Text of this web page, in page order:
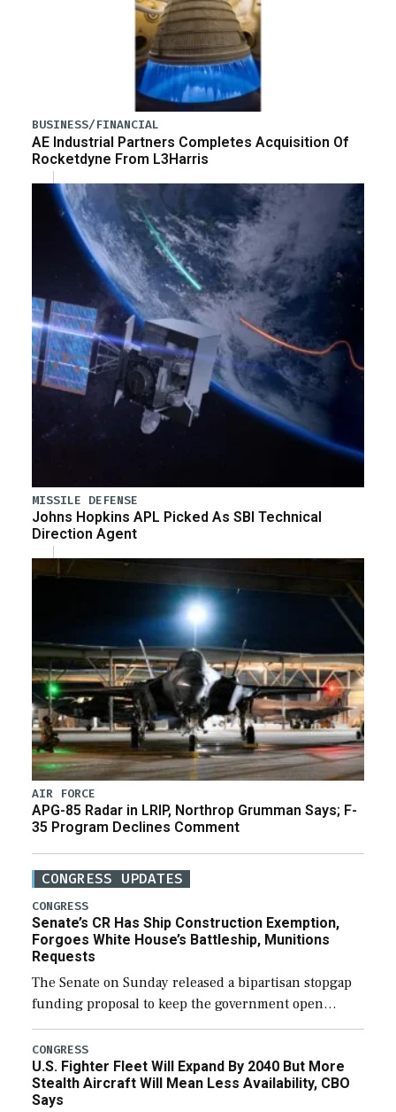
BUSINESS/FINANCIAL
AE Industrial Partners Completes Acquisition Of
Rocketdyne From L3Harris
MISSILE DEFENSE
Johns Hopkins APL Picked As SBI Technical
Direction Agent
AIR FORCE
APG-85 Radar in LRIP, Northrop Grumman Says; F-
35 Program Declines Comment
CONGRESS UPDATES
CONGRESS
Senate’s CR Has Ship Construction Exemption,
Forgoes White House’s Battleship, Munitions
Requests
The Senate on Sunday released a bipartisan stopgap
funding proposal to keep the government open
through December 11, which would also secure
additional funds to support ongoing shipbuilding
efforts and […]
CONGRESS
U.S. Fighter Fleet Will Expand By 2040 But More
Stealth Aircraft Will Mean Less Availability, CBO
Says